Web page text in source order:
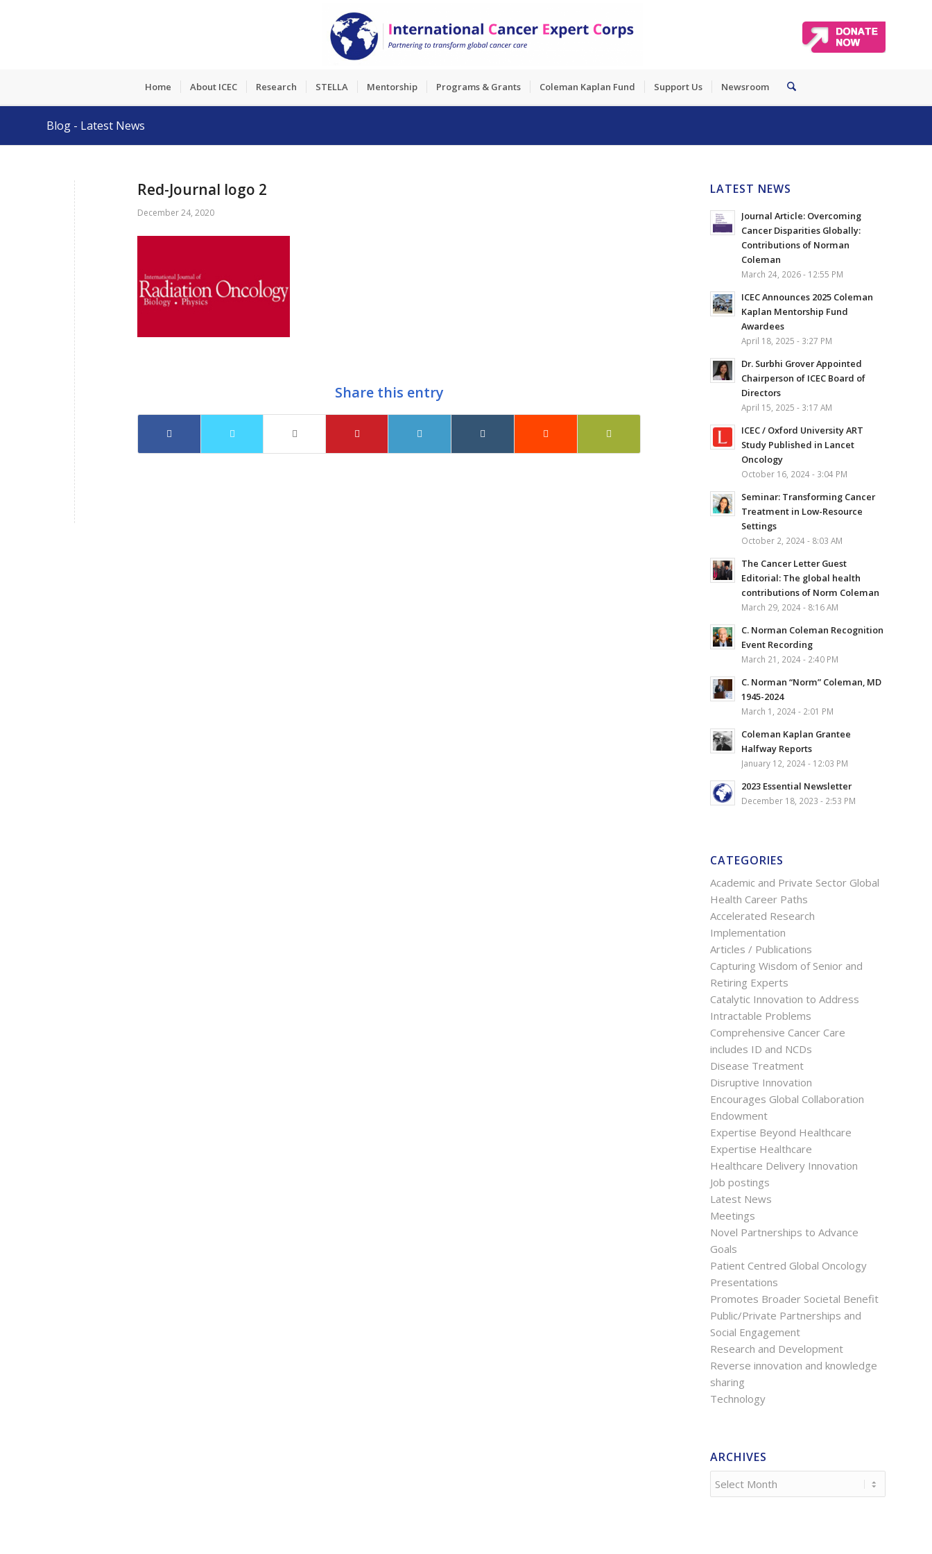
Home About ICEC Research STELLA Mentorship Programs & Grants Coleman Kaplan Fund Support Us Newsroom
Blog - Latest News
Red-Journal logo 2
December 24, 2020
Share this entry
LATEST NEWS
Journal Article: Overcoming
Cancer Disparities Globally:
Contributions of Norman
Coleman
March 24, 2026 - 12:55 PM
ICEC Announces 2025 Coleman
Kaplan Mentorship Fund
Awardees
April 18, 2025 - 3:27 PM
Dr. Surbhi Grover Appointed
Chairperson of ICEC Board of
Directors
April 15, 2025 - 3:17 AM
ICEC / Oxford University ART
Study Published in Lancet
Oncology
October 16, 2024 - 3:04 PM
Seminar: Transforming Cancer
Treatment in Low-Resource
Settings
October 2, 2024 - 8:03 AM
The Cancer Letter Guest
Editorial: The global health
contributions of Norm Coleman
March 29, 2024 - 8:16 AM
C. Norman Coleman Recognition
Event Recording
March 21, 2024 - 2:40 PM
C. Norman “Norm” Coleman, MD
1945-2024
March 1, 2024 - 2:01 PM
Coleman Kaplan Grantee
Halfway Reports
January 12, 2024 - 12:03 PM
2023 Essential Newsletter
December 18, 2023 - 2:53 PM
CATEGORIES
Academic and Private Sector Global
Health Career Paths
Accelerated Research
Implementation
Articles / Publications
Capturing Wisdom of Senior and
Retiring Experts
Catalytic Innovation to Address
Intractable Problems
Comprehensive Cancer Care
includes ID and NCDs
Disease Treatment
Disruptive Innovation
Encourages Global Collaboration
Endowment
Expertise Beyond Healthcare
Expertise Healthcare
Healthcare Delivery Innovation
Job postings
Latest News
Meetings
Novel Partnerships to Advance
Goals
Patient Centred Global Oncology
Presentations
Promotes Broader Societal Benefit
Public/Private Partnerships and
Social Engagement
Research and Development
Reverse innovation and knowledge
sharing
Technology
ARCHIVES